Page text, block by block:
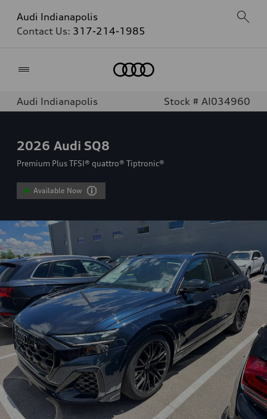
Audi Indianapolis
Contact Us: 317-214-1985
Audi Indianapolis Stock # AI034960
2026 Audi SQ8
Premium Plus TFSI® quattro® Tiptronic®
Available Now